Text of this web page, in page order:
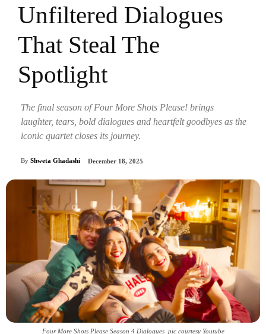
Unfiltered Dialogues
That Steal The
Spotlight
The final season of Four More Shots Please! brings
laughter, tears, bold dialogues and heartfelt goodbyes as the
iconic quartet closes its journey.
By Shweta Ghadashi December 18, 2025
Four More Shots Please Season 4 Dialogues_pic courtesy Youtube